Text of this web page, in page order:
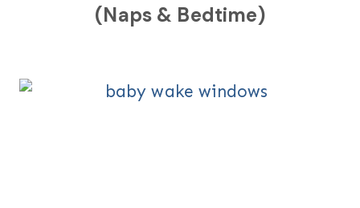
(Naps & Bedtime)